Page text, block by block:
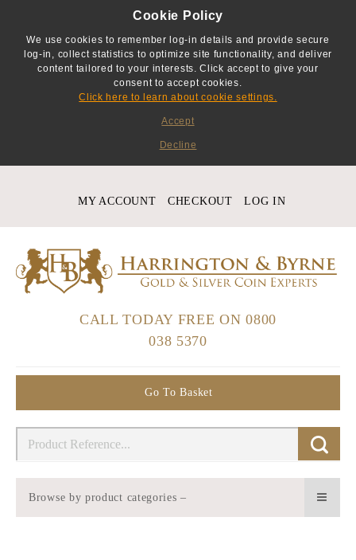
Cookie Policy
We use cookies to remember log-in details and provide secure
log-in, collect statistics to optimize site functionality, and deliver
content tailored to your interests. Click accept to give your
consent to accept cookies.
Click here to learn about cookie settings.
Accept
Decline
MY ACCOUNT CHECKOUT LOG IN
CALL TODAY FREE ON0800
038 5370
Go To Basket
Browse by product categories –